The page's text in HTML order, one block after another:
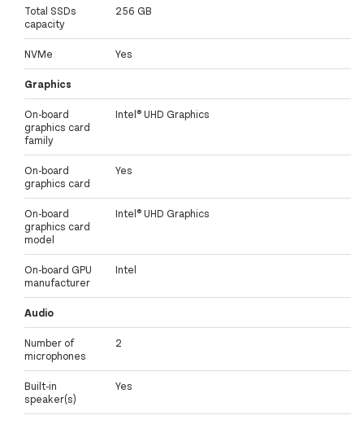
Total SSDs
capacity
256 GB
NVMe Yes
Graphics
On-board
graphics card
family
Intel® UHD Graphics
On-board
graphics card
Yes
On-board
graphics card
model
Intel® UHD Graphics
On-board GPU
manufacturer
Intel
Audio
Number of
microphones
2
Built-in
speaker(s)
Yes